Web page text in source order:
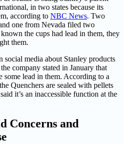
in two states because its
according to NBC News. Two
one from Nevada filed two
the cups had lead in them, they
them.
social media about Stanley products
company stated in January that
some lead in them. According to a
Quenchers are sealed with pellets
it’s an inaccessible function at the
Concerns and